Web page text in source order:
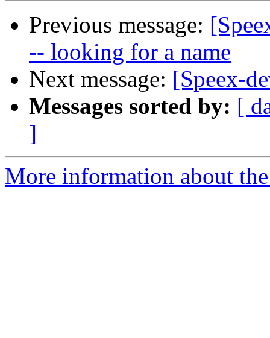
Previous message:
-- looking for a name
Next message: [Speex-
Messages sorted by: [
]
More information about